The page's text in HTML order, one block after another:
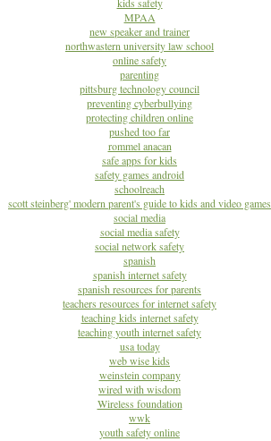
kids safety
MPAA
new speaker and trainer
northwastern university law school
online safety
parenting
pittsburg technology council
preventing cyberbullying
protecting children online
pushed too far
rommel anacan
safe apps for kids
safety games android
schoolreach
scott steinberg' modern parent's guide to kids and video games
social media
social media safety
social network safety
spanish
spanish internet safety
spanish resources for parents
teachers resources for internet safety
teaching kids internet safety
teaching youth internet safety
usa today
web wise kids
weinstein company
wired with wisdom
Wireless foundation
wwk
youth safety online